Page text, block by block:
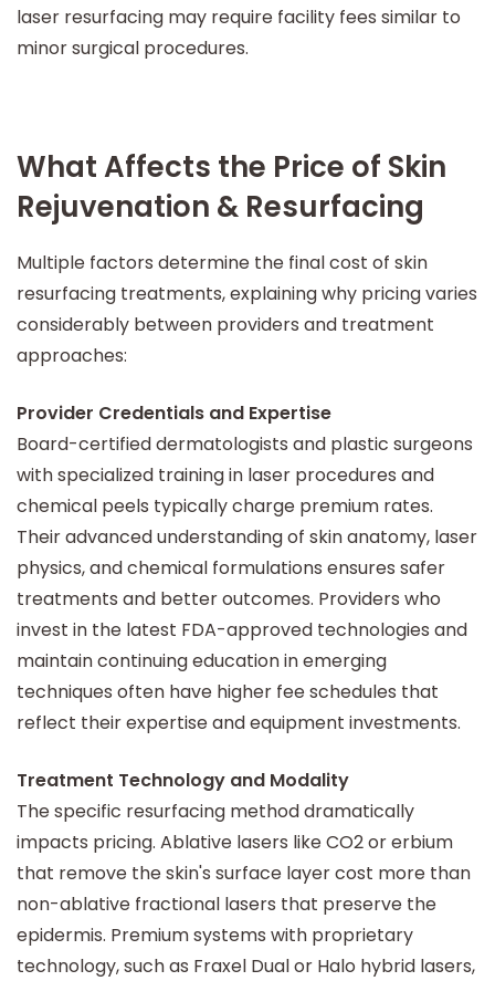
laser resurfacing may require facility fees similar to
minor surgical procedures.
What Affects the Price of Skin
Rejuvenation & Resurfacing
Multiple factors determine the final cost of skin
resurfacing treatments, explaining why pricing varies
considerably between providers and treatment
approaches:
Provider Credentials and Expertise
Board-certified dermatologists and plastic surgeons
with specialized training in laser procedures and
chemical peels typically charge premium rates.
Their advanced understanding of skin anatomy, laser
physics, and chemical formulations ensures safer
treatments and better outcomes. Providers who
invest in the latest FDA-approved technologies and
maintain continuing education in emerging
techniques often have higher fee schedules that
reflect their expertise and equipment investments.
Treatment Technology and Modality
The specific resurfacing method dramatically
impacts pricing. Ablative lasers like CO2 or erbium
that remove the skin's surface layer cost more than
non-ablative fractional lasers that preserve the
epidermis. Premium systems with proprietary
technology, such as Fraxel Dual or Halo hybrid lasers,